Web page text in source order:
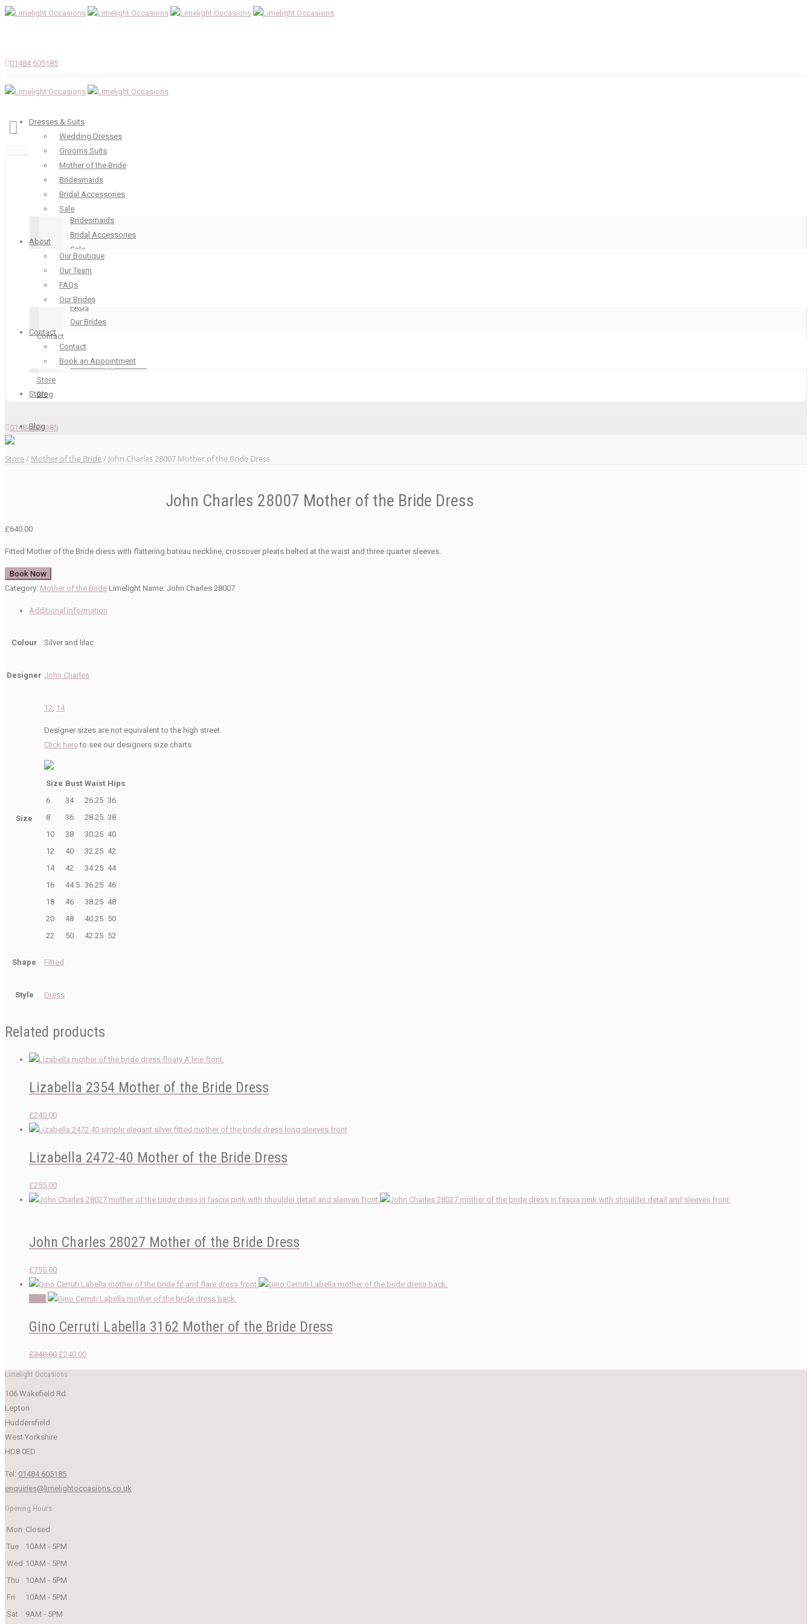
01484 605185
Dresses & Suits
Wedding Dresses
Grooms Suits
Mother of the Bride
Bridesmaids
Bridal Accessories
Sale
About
Our Boutique
Our Team
FAQs
Our Brides
Contact
Contact
Book an Appointment
Store
Blog
Dresses & Suits
Wedding Dresses
Grooms Suits
Mother of the Bride
Bridesmaids
Bridal Accessories
Sale
FAQs
Our Brides
Contact
Contact
Book an Appointment
Store
Blog
01484 605185
Store/ Mother of the Bride/ John Charles 28007 Mother of the Bride Dress
John Charles 28007 Mother of the Bride Dress
£640.00
Fitted Mother of the Bride dress with flattering bateau neckline, crossover pleats belted at the waist and three quarter sleeves.
Book Now
Category: Mother of the Bride Limelight Name: John Charles 28007
Additional information
Colour Silver and lilac
Designer John Charles
Size
12 14
Designer sizes are not equivalent to the high street.
Click hereto see our designers size charts
Size Bust Waist Hips
6
34 26.25 36
8
36 28.25 38
10
38 30.25 40
12
40 32.25 42
14
42 34.25 44
16
44.5 36.25 46
18
46 38.25 48
20
48 40.25 50
22
50 42.25 52
Shape Fitted
Style Dress
Related products
Lizabella 2354 Mother of the Bride Dress
£240.00
Lizabella 2472-40 Mother of the Bride Dress
£255.00
John Charles 28027 Mother of the Bride Dress
£750.00
Gino Cerruti Labella 3162 Mother of the Bride Dress
£340.00 Original
price
£340.00.
£240.00Current
price
Limelight Occasions
106 Wakefield Rd
Lepton
Huddersfield
West Yorkshire
HD8 0ED
Tel: 01484 605185
enquiries@limelightoccasions.co.uk
Opening Hours
Mon Closed
Tue
10AM - 5PM
Wed 10AM - 5PM
Thu
10AM - 5PM
Fri
10AM - 5PM
Sat
9AM - 5PM